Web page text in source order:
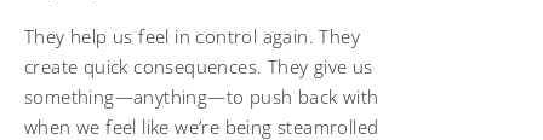
They help us feel in control again. They
create quick consequences. They give us
something—anything—to push back with
when we feel like we’re being steamrolled